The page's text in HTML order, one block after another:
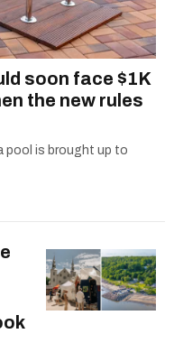
soon face $1K
the new rules
pool is brought up to